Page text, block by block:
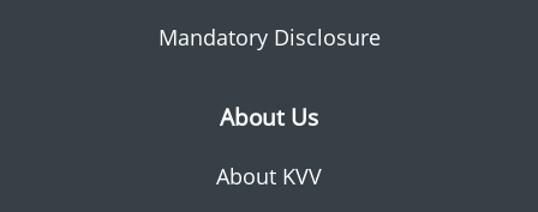
Mandatory Disclosure
About Us
About KVV